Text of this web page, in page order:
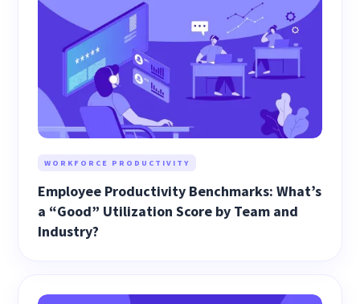
WORKFORCE PRODUCTIVITY
Employee Productivity Benchmarks: What’s
a “Good” Utilization Score by Team and
Industry?